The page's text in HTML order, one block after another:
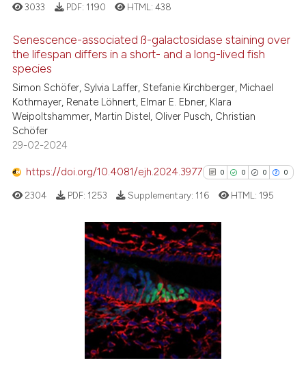
been cited by providing the
of the citation, a
describing whether
mentions, or contrasts
claim, and a label
in which section the
was made.
Citing Publications
Supporting
Mentioning
Contrasting
how this article has been
shows how a scientific paper
been cited by providing the
of the citation, a
describing whether
mentions, or contrasts
in which section the
3033 PDF: 1190 HTML:438
Senescence-associated ß-galactosidase staining over
the lifespan differs in a short- and a long-lived fish
species
Simon Schöfer, Sylvia Laffer, Stefanie Kirchberger, Michael
Kothmayer, Renate Löhnert, Elmar E. Ebner, Klara
Weipoltshammer, Martin Distel, Oliver Pusch, Christian
Schöfer
29-02-2024
https://doi.org/10.4081/ejh.2024.3977 0 0 0 0
0
0
0
Citing Publications
Mentioning
Contrasting
2304 PDF: 1253 Supplementary: 116 HTML: 195